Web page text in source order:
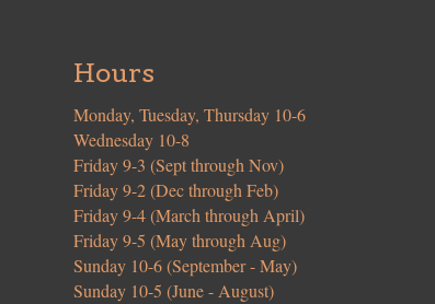
Hours
Monday, Tuesday, Thursday 10-6
Wednesday 10-8
Friday 9-3 (Sept through Nov)
Friday 9-2 (Dec through Feb)
Friday 9-4 (March through April)
Friday 9-5 (May through Aug)
Sunday 10-6 (September - May)
Sunday 10-5 (June - August)